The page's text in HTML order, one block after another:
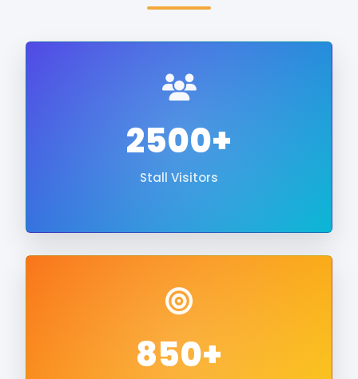
2500+
Stall Visitors
850+